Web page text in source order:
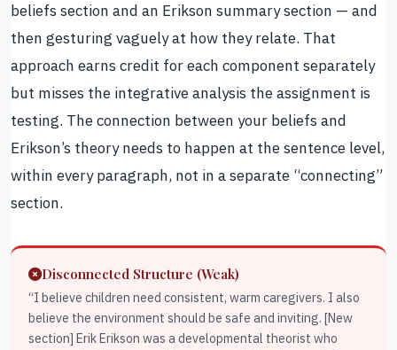
beliefs section and an Erikson summary section — and
then gesturing vaguely at how they relate. That
approach earns credit for each component separately
but misses the integrative analysis the assignment is
testing. The connection between your beliefs and
Erikson’s theory needs to happen at the sentence level,
within every paragraph, not in a separate “connecting”
section.
Disconnected Structure (Weak)
“I believe children need consistent, warm caregivers. I also
believe the environment should be safe and inviting. [New
section] Erik Erikson was a developmental theorist who